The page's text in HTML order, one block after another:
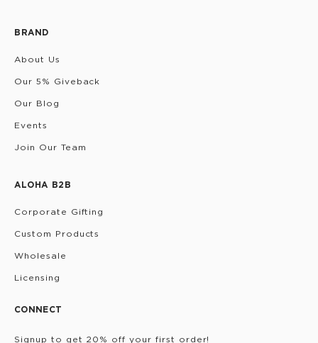
BRAND
About Us
Our 5% Giveback
Our Blog
Events
Join Our Team
ALOHA B2B
Corporate Gifting
Custom Products
Wholesale
Licensing
CONNECT
Signup to get 20% off your first order!